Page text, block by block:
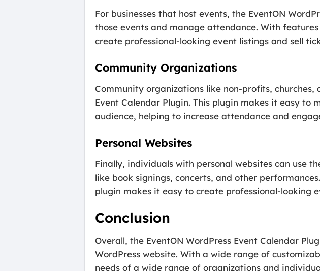
For businesses that host events, the EventON
those events and manage attendance. With
create professional-looking event listings and sell
Community Organizations
Community organizations like non-profits, churches,
Event Calendar Plugin. This plugin makes it easy
audience, helping to increase attendance and
Personal Websites
Finally, individuals with personal websites can use
like book signings, concerts, and other
plugin makes it easy to create professional-looking
Conclusion
Overall, the EventON WordPress Event Calendar
WordPress website. With a wide range of
needs of a wide range of organizations and